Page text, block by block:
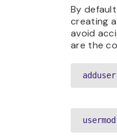
By
creating
avoid
are the